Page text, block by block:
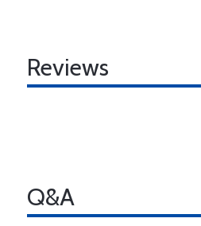
Reviews
Q&A